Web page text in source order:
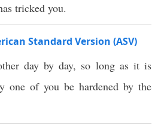
tricked you.
Standard Version (ASV)
day by day, so long as it is
one of you be hardened by the